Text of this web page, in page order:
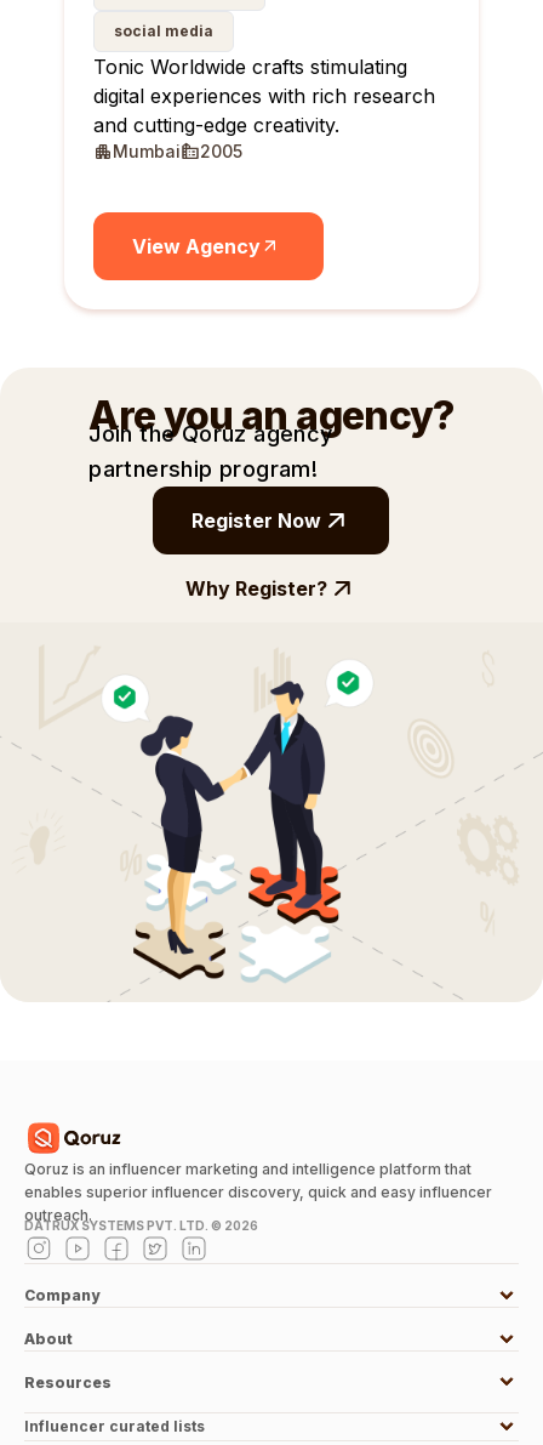
social media
Tonic Worldwide crafts stimulating
digital experiences with rich research
and cutting-edge creativity.
Mumbai 2005
View Agency
Are you an agency?
Join the Qoruz agency
partnership program!
Register Now
Why Register?
Qoruz is an influencer marketing and intelligence platform that
enables superior influencer discovery, quick and easy influencer
outreach.
DATRUX SYSTEMS PVT. LTD. © 2026
Company
About
Resources
Influencer curated lists